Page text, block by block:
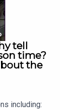
tell
time?
the
including: